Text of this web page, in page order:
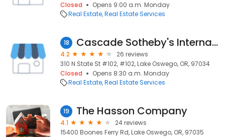
Closed
Opens 9:00 a.m. Monday
Real Estate Real Estate Services
18 Cascade Sotheby's International Realty
4.2
26 reviews
310 N State St #102, #102, Lake Oswego, OR, 97034
Closed
Opens 8:30 a.m. Monday
Real Estate Real Estate Services
19 The Hasson Company
4.1
24 reviews
15400 Boones Ferry Rd, Lake Oswego, OR, 97035